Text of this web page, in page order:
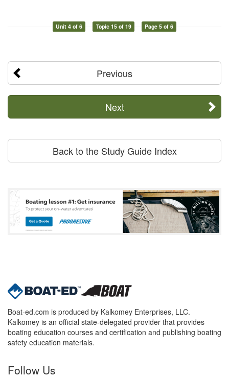
Unit 4 of 6 Topic 15 of 19 Page 5 of 6
Previous
Next
Back to the Study Guide Index
Boat-ed.com is produced by Kalkomey Enterprises, LLC.
Kalkomey is an official state-delegated provider that provides
boating education courses and certification and publishing boating
safety education materials.
Follow Us